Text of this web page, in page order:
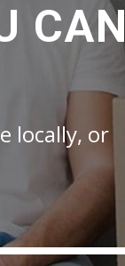
CAN
locally, or